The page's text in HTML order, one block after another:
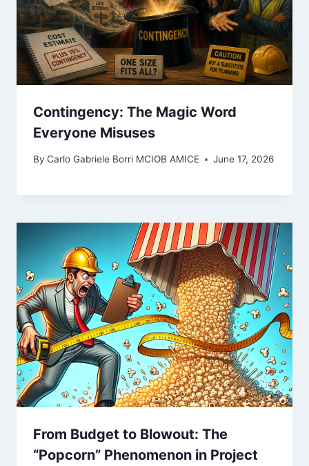
Contingency: The Magic Word
Everyone Misuses
By Carlo Gabriele Borri MCIOB AMICE June 17, 2026
From Budget to Blowout: The
“Popcorn” Phenomenon in Project